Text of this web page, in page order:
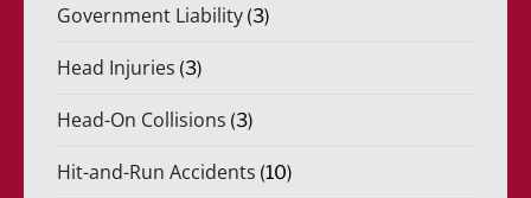
Government Liability (3)
Head Injuries (3)
Head-On Collisions (3)
Hit-and-Run Accidents (10)